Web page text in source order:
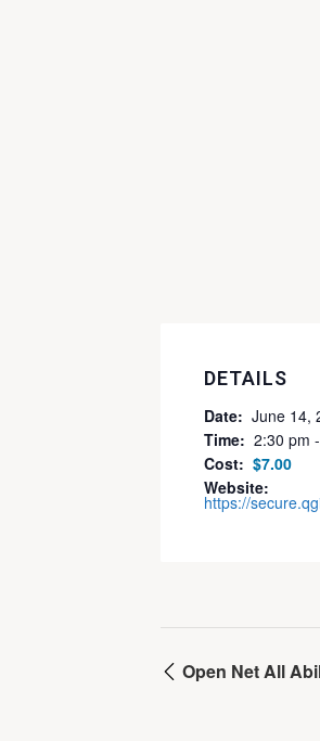
DETAILS
Date: June 14,
Time: 2:30 pm
Cost: $7.00
Website:
https://
Open Net All